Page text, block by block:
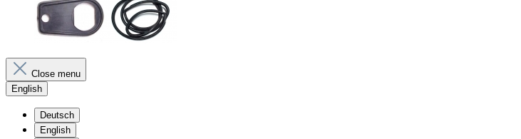
Close menu
English
Deutsch
English